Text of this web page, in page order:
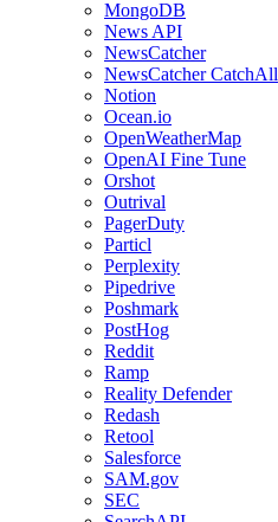
MongoDB
News API
NewsCatcher
NewsCatcher CatchAll
Notion
Ocean.io
OpenWeatherMap
OpenAI Fine Tune
Orshot
Outrival
PagerDuty
Particl
Perplexity
Pipedrive
Poshmark
PostHog
Reddit
Ramp
Reality Defender
Redash
Retool
Salesforce
SAM.gov
SEC